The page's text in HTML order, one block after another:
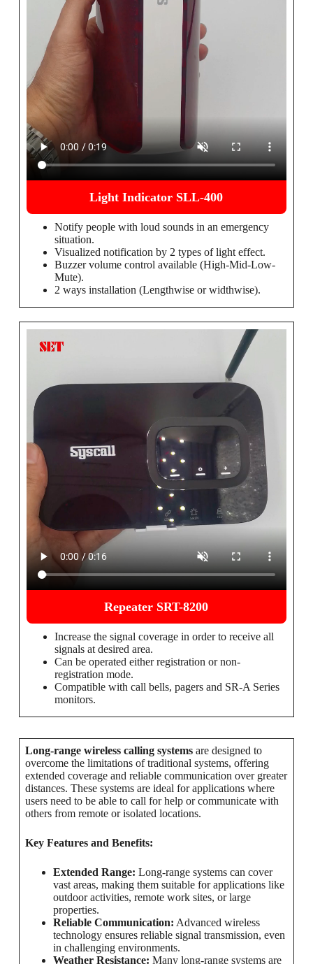
Light Indicator SLL-400
Notify people with loud sounds in an emergency
situation.
Visualized notification by 2 types of light effect.
Buzzer volume control available (High-Mid-Low-
Mute).
2 ways installation (Lengthwise or widthwise).
Repeater SRT-8200
Increase the signal coverage in order to receive all
signals at desired area.
Can be operated either registration or non-
registration mode.
Compatible with call bells, pagers and SR-A Series
monitors.
Long-range wireless calling systemsare designed to
overcome the limitations of traditional systems, offering
extended coverage and reliable communication over greater
distances. These systems are ideal for applications where
users need to be able to call for help or communicate with
others from remote or isolated locations.
Key Features and Benefits:
Extended Range: Long-range systems can cover
vast areas, making them suitable for applications like
outdoor activities, remote work sites, or large
properties.
Reliable Communication: Advanced wireless
technology ensures reliable signal transmission, even
in challenging environments.
Weather Resistance: Many long-range systems are